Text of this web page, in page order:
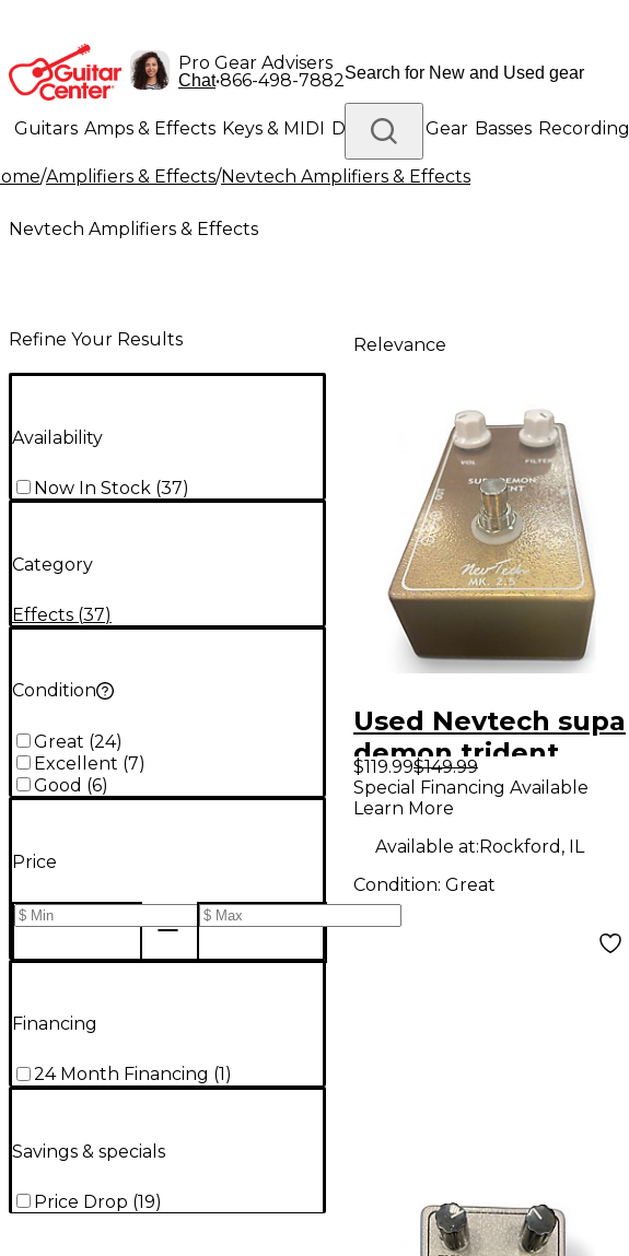
Pro Gear Advisers
Chat•866-498-7882
Guitars Amps & Effects Keys & MIDI Drums DJ Gear Basses Recording
Lighting Band & Orchestra Platinum Gear
/Amplifiers & Effects/Nevtech Amplifiers & Effects
Nevtech Amplifiers & Effects
Refine Your Results
Availability
Now In Stock (37)
Category
Effects (37)
Condition
Great (24)
Excellent (7)
Good (6)
Price
Financing
24 Month Financing (1 )
Savings & specials
Price Drop (19)
Relevance
Used Nevtech supa
demon trident
Effect Pedal
$119.99$149.99
Special Financing Available
Learn More
Available at:Rockford, IL
Condition: Great